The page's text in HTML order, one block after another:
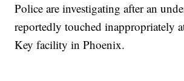
Police are investigating after an
reportedly touched inappropriately
Key facility in Phoenix.